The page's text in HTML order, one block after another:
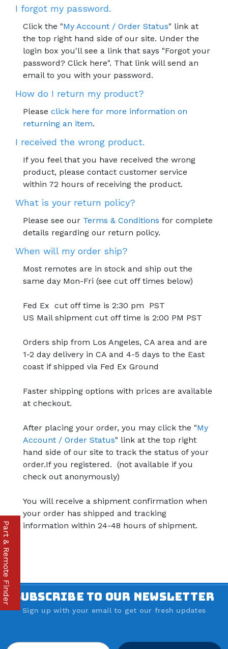
I forgot my password.
Click the "My Account / Order Status" link at
the top right hand side of our site. Under the
login box you'll see a link that says "Forgot your
password? Click here". That link will send an
email to you with your password.
How do I return my product?
Please click here for more information on
returning an item.
I received the wrong product.
If you feel that you have received the wrong
product, please contact customer service
within 72 hours of receiving the product.
What is your return policy?
Please see our Terms & Conditions for complete
details regarding our return policy.
When will my order ship?
Most remotes are in stock and ship out the
same day Mon-Fri (see cut off times below)
Fed Ex cut off time is 2:30 pm PST
US Mail shipment cut off time is 2:00 PM PST
Orders ship from Los Angeles, CA area and are
1-2 day delivery in CA and 4-5 days to the East
coast if shipped via Fed Ex Ground
Faster shipping options with prices are available
at checkout.
After placing your order, you may click the "My
Account / Order Status" link at the top right
hand side of our site to track the status of your
order.If you registered. (not available if you
check out anonymously)
You will receive a shipment confirmation when
your order has shipped and tracking
information within 24-48 hours of shipment.
SUBSCRIBE TO OUR NEWSLETTER
Sign up with your email to get our fresh updates
Part & Remote Finder